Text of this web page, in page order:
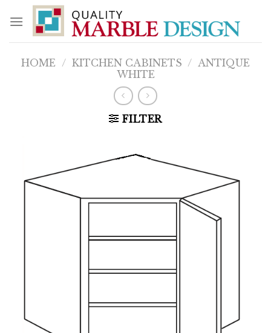
content
HOME / KITCHEN CABINETS / ANTIQUE
WHITE
FILTER